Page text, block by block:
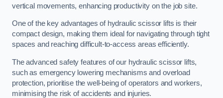
vertical movements, enhancing productivity on the job site.
One of the key advantages of hydraulic scissor lifts is their
compact design, making them ideal for navigating through tight
spaces and reaching difficult-to-access areas efficiently.
The advanced safety features of our hydraulic scissor lifts,
such as emergency lowering mechanisms and overload
protection, prioritise the well-being of operators and workers,
minimising the risk of accidents and injuries.